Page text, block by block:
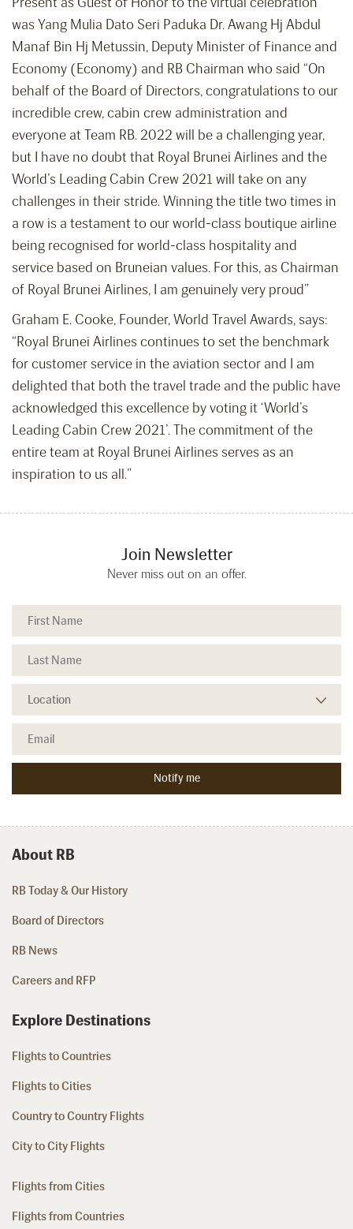
was Yang Mulia Dato Seri Paduka Dr. Awang Hj Abdul
Manaf Bin Hj Metussin, Deputy Minister of Finance and
Economy (Economy) and RB Chairman who said “On
behalf of the Board of Directors, congratulations to our
incredible crew, cabin crew administration and
everyone at Team RB. 2022 will be a challenging year,
but I have no doubt that Royal Brunei Airlines and the
World’s Leading Cabin Crew 2021 will take on any
challenges in their stride. Winning the title two times in
a row is a testament to our world-class boutique airline
being recognised for world-class hospitality and
service based on Bruneian values. For this, as Chairman
of Royal Brunei Airlines, I am genuinely very proud”
Graham E. Cooke, Founder, World Travel Awards, says:
“Royal Brunei Airlines continues to set the benchmark
for customer service in the aviation sector and I am
delighted that both the travel trade and the public have
acknowledged this excellence by voting it ‘World’s
Leading Cabin Crew 2021’. The commitment of the
entire team at Royal Brunei Airlines serves as an
inspiration to us all.”
Join Newsletter
Never miss out on an offer.
About RB
RB Today & Our History
Board of Directors
RB News
Careers and RFP
Explore Destinations
Flights to Countries
Flights to Cities
Country to Country Flights
City to City Flights
Flights from Cities
Flights from Countries